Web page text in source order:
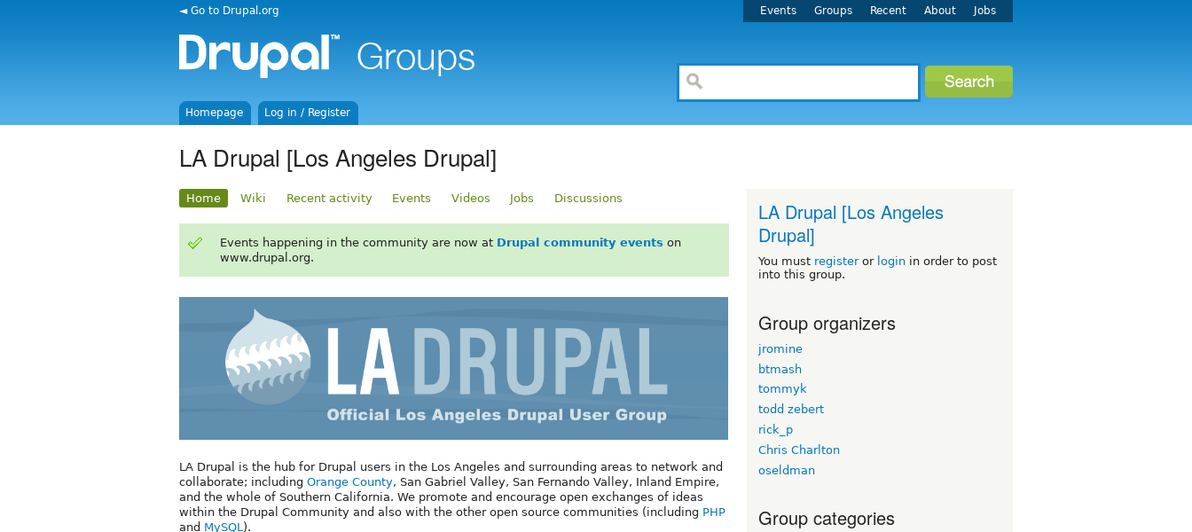
◄ Go to Drupal.org Events Groups Recent About Jobs
Homepage Log in / Register
LA Drupal [Los Angeles Drupal]
Home Wiki Recent activity Events Videos Jobs Discussions
Events happening in the community are now at Drupal community events on
www.drupal.org.
LA Drupal is the hub for Drupal users in the Los Angeles and surrounding areas to network and
collaborate; including Orange County, San Gabriel Valley, San Fernando Valley, Inland Empire,
and the whole of Southern California. We promote and encourage open exchanges of ideas
within the Drupal Community and also with the other open source communities (including PHP
and MySQL).
LA Drupal [Los Angeles
Drupal]
You must registeror login in order to post
into this group.
Group organizers
jromine
btmash
tommyk
todd zebert
rick_p
Chris Charlton
oseldman
Group categories